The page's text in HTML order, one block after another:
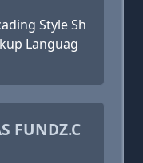
Style Sh
Languag
FUNDZ.C